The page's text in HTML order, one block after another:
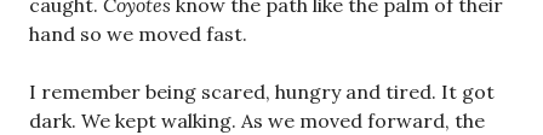
hand so we moved fast.
I remember being scared, hungry and tired. It got
dark. We kept walking. As we moved forward, the